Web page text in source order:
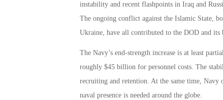
instability and recent flashpoints in Iraq and
The ongoing conflict against the Islamic State,
Ukraine, have all contributed to the DOD and its
The Navy’s end-strength increase is at least
roughly $45 billion for personnel costs. The
recruiting and retention. At the same time, Navy
naval presence is needed around the globe.